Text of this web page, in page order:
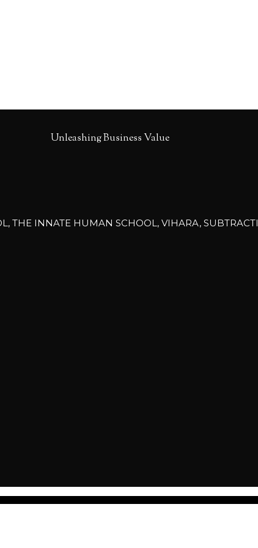
Unleashing Business Value
THE INNATE HUMAN SCHOOL, VIHARA,